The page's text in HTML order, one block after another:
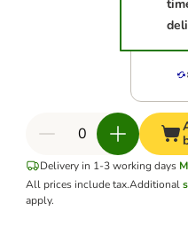
Delivery in 1-3 working days
All prices include tax.Additional
apply.